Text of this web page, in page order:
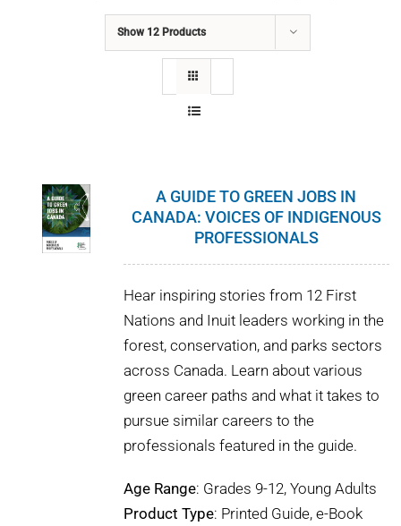
WHO WE ARE
BUY SFI
SFI CERTIFICATES
Show 12 Products
A GUIDE TO GREEN JOBS IN
CANADA: VOICES OF INDIGENOUS
PROFESSIONALS
Hear inspiring stories from 12 First
Nations and Inuit leaders working in the
forest, conservation, and parks sectors
across Canada. Learn about various
green career paths and what it takes to
pursue similar careers to the
professionals featured in the guide.
Age Range: Grades 9-12, Young Adults
Product Type: Printed Guide, e-Book